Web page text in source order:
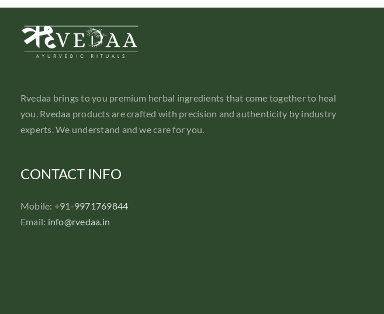
Rvedaa brings to you premium herbal ingredients that come together to heal
you. Rvedaa products are crafted with precision and authenticity by industry
experts. We understand and we care for you.
CONTACT INFO
Mobile: +91-9971769844
Email: info@rvedaa.in